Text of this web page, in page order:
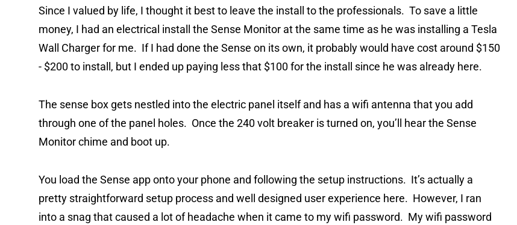
Since I valued by life, I thought it best to leave the install to the professionals. To save a little
money, I had an electrical install the Sense Monitor at the same time as he was installing a Tesla
Wall Charger for me. If I had done the Sense on its own, it probably would have cost around $150
- $200 to install, but I ended up paying less that $100 for the install since he was already here.
The sense box gets nestled into the electric panel itself and has a wifi antenna that you add
through one of the panel holes. Once the 240 volt breaker is turned on, you’ll hear the Sense
Monitor chime and boot up.
You load the Sense app onto your phone and following the setup instructions. It’s actually a
pretty straightforward setup process and well designed user experience here. However, I ran
into a snag that caused a lot of headache when it came to my wifi password. My wifi password